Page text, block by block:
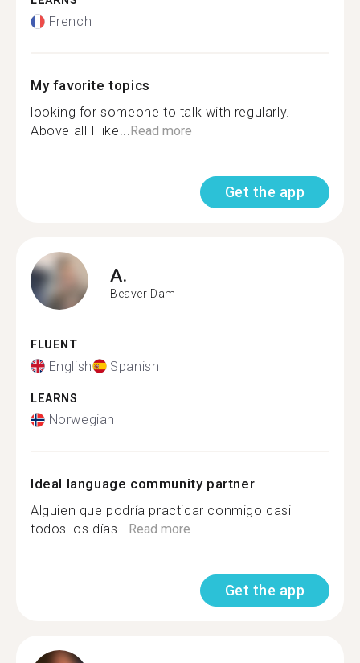
French
My favorite topics
looking for someone to talk with regularly.
Above all I like...Read more
Get the app
A.
Beaver Dam
FLUENT
English Spanish
LEARNS
Norwegian
Ideal language community partner
Alguien que podría practicar conmigo casi
todos los días...Read more
Get the app